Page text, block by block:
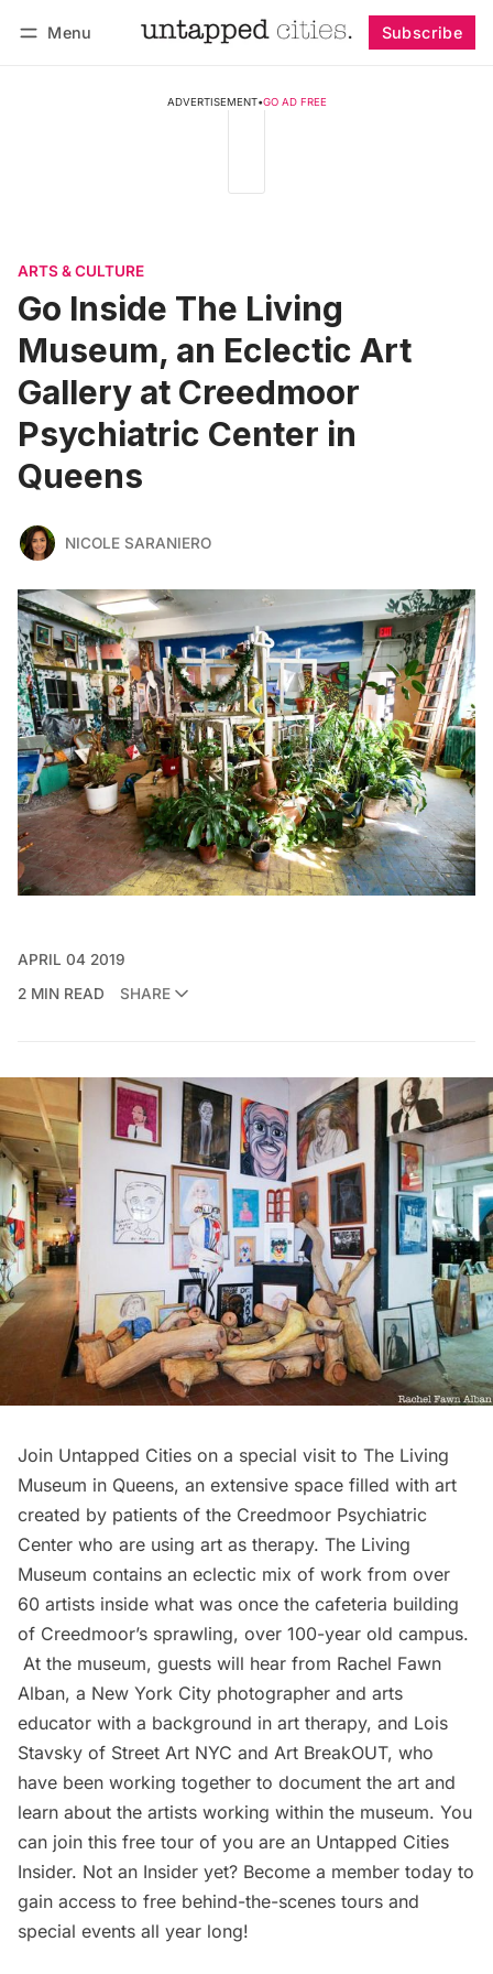
Menu Subscribe
ADVERTISEMENT•GO AD FREE
ARTS & CULTURE
Go Inside The Living
Museum, an Eclectic Art
Gallery at Creedmoor
Psychiatric Center in
Queens
NICOLE SARANIERO
APRIL 04 2019
2 MIN READ
SHARE
Join Untapped Cities on a special visit to The Living
Museum in Queens, an extensive space filled with art
created by patients of the Creedmoor Psychiatric
Center who are using art as therapy. The Living
Museum contains an eclectic mix of work from over
60 artists inside what was once the cafeteria building
of Creedmoor’s sprawling, over 100-year old campus.
At the museum, guests will hear from Rachel Fawn
Alban, a New York City photographer and arts
educator with a background in art therapy, and Lois
Stavsky of Street Art NYC and Art BreakOUT, who
have been working together to document the art and
learn about the artists working within the museum. You
can join this free tour of you are an Untapped Cities
Insider. Not an Insider yet? Become a member today to
gain access to free behind-the-scenes tours and
special events all year long!